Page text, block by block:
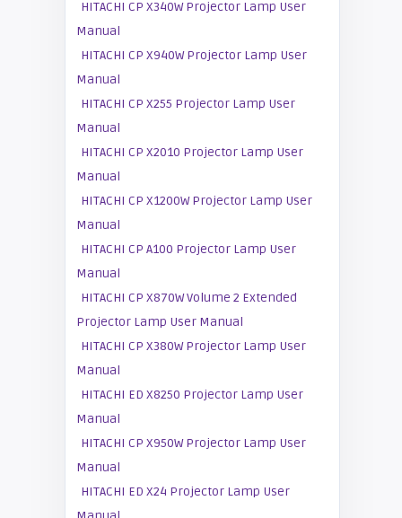
HITACHI CP X340W Projector Lamp User
Manual
HITACHI CP X940W Projector Lamp User
Manual
HITACHI CP X255 Projector Lamp User
Manual
HITACHI CP X2010 Projector Lamp User
Manual
HITACHI CP X1200W Projector Lamp User
Manual
HITACHI CP A100 Projector Lamp User
Manual
HITACHI CP X870W Volume 2 Extended
Projector Lamp User Manual
HITACHI CP X380W Projector Lamp User
Manual
HITACHI ED X8250 Projector Lamp User
Manual
HITACHI CP X950W Projector Lamp User
Manual
HITACHI ED X24 Projector Lamp User